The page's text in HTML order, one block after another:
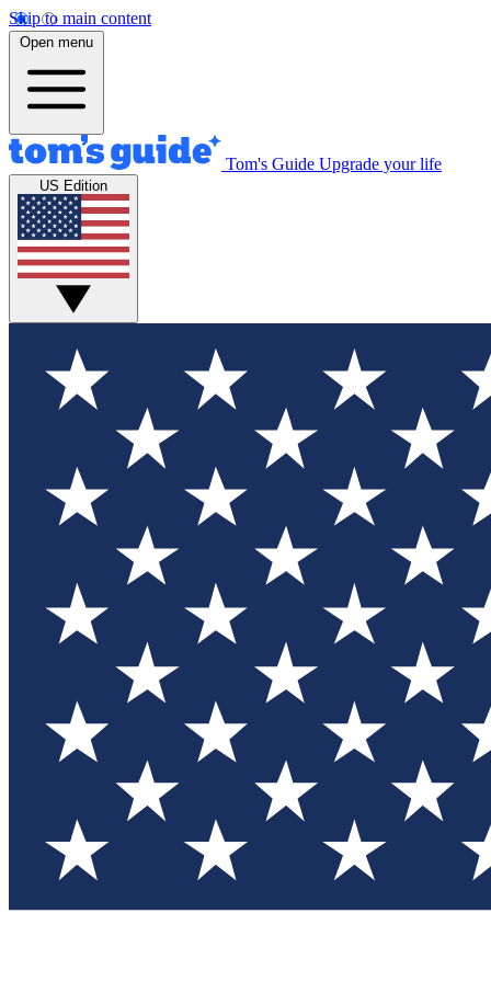
Skip to main content
Open menu
Tom's Guide Upgrade your life
US Edition